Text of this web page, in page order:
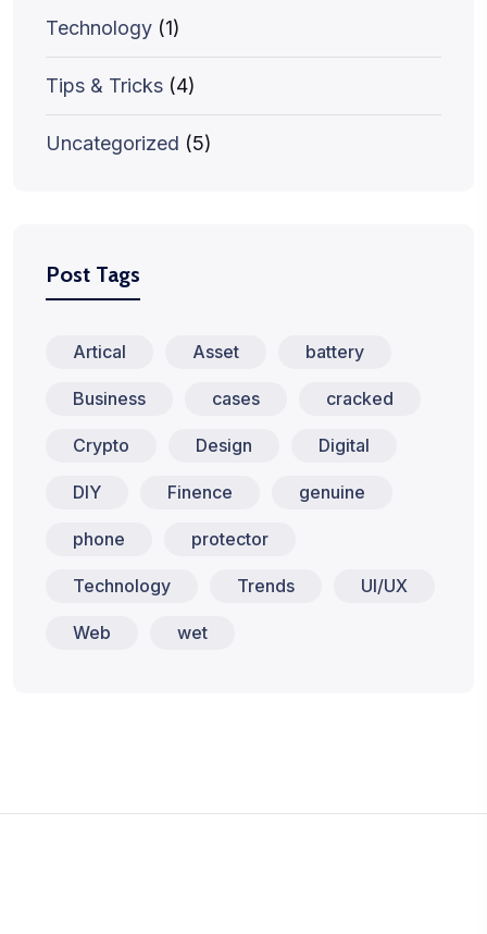
Technology (1)
Tips & Tricks (4)
Uncategorized (5)
Post Tags
Artical Asset battery
Business cases cracked
Crypto Design Digital
DIY Finence genuine
phone protector
Technology Trends UI/UX
Web wet